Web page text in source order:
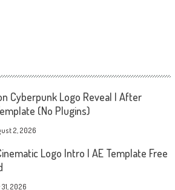
Cyberpunk Logo Reveal | After
(No Plugins)
2, 2026
Logo Intro | AE Template Free
31, 2026